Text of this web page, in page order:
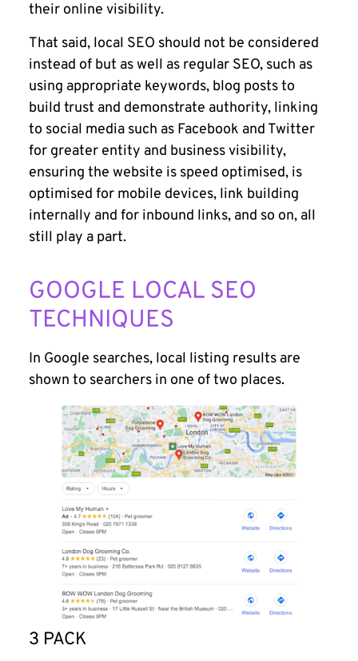
their online visibility.
That said, local SEO should not be considered
instead of but as well as regular SEO, such as
using appropriate keywords, blog posts to
build trust and demonstrate authority, linking
to social media such as Facebook and Twitter
for greater entity and business visibility,
ensuring the website is speed optimised, is
optimised for mobile devices, link building
internally and for inbound links, and so on, all
still play a part.
GOOGLE LOCAL SEO
TECHNIQUES
In Google searches, local listing results are
shown to searchers in one of two places.
3 PACK